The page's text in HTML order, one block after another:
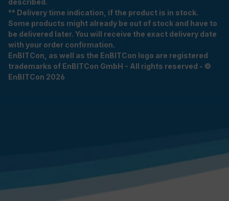
described.
** Delivery time indication, if the product is in stock.
Some products might already be out of stock and have to
be delivered later. You will receive the exact delivery date
with your order confirmation.
EnBITCon, as well as the EnBITCon logo are registered
trademarks of EnBITCon GmbH - All rights reserved - ©
EnBITCon 2026